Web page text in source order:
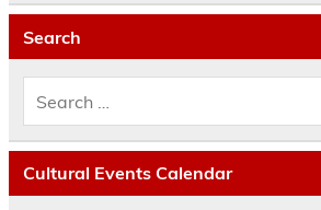
Search
Cultural Events Calendar